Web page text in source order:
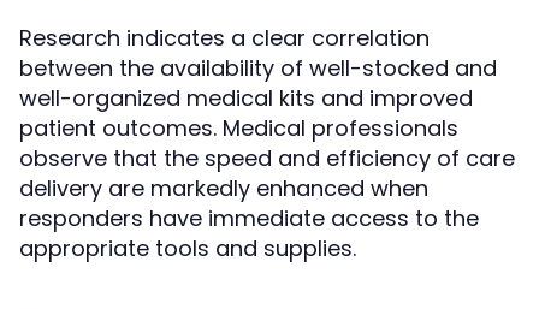
Research indicates a clear correlation
between the availability of well-stocked and
well-organized medical kits and improved
patient outcomes. Medical professionals
observe that the speed and efficiency of care
delivery are markedly enhanced when
responders have immediate access to the
appropriate tools and supplies.